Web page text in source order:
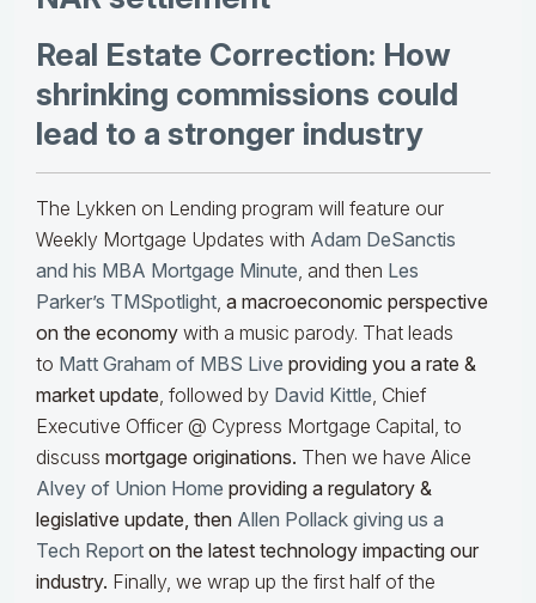
Real Estate Correction: How
shrinking commissions could
lead to a stronger industry
The Lykken on Lending program will feature our
Weekly Mortgage Updates with Adam DeSanctis
and his MBA Mortgage Minute, and then Les
Parker’s TMSpotlight, a macroeconomic perspective
on the economy with a music parody. That leads
to Matt Graham of MBS Live providing you a rate &
market update, followed by David Kittle, Chief
Executive Officer @ Cypress Mortgage Capital, to
discuss mortgage originations. Then we have Alice
Alvey of Union Home providing a regulatory &
legislative update, then Allen Pollack giving us a
Tech Report on the latest technology impacting our
industry. Finally, we wrap up the first half of the